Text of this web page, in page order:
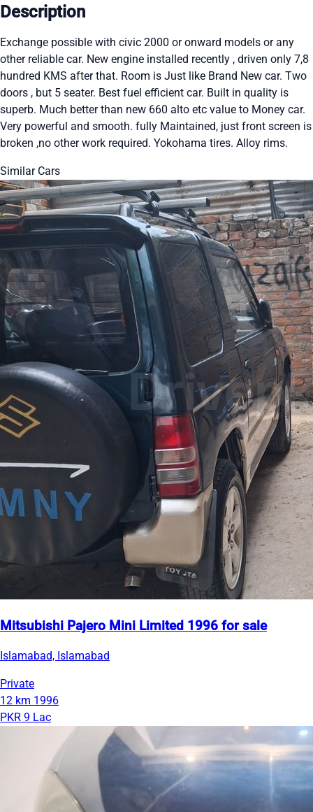
Description
Exchange possible with civic 2000 or onward models or any
other reliable car. New engine installed recently , driven only 7,8
hundred KMS after that. Room is Just like Brand New car. Two
doors , but 5 seater. Best fuel efficient car. Built in quality is
superb. Much better than new 660 alto etc value to Money car.
Very powerful and smooth. fully Maintained, just front screen is
broken ,no other work required. Yokohama tires. Alloy rims.
Similar Cars
Mitsubishi Pajero Mini Limited 1996 for sale
Islamabad, Islamabad
Private
12 km 1996
PKR 9 Lac